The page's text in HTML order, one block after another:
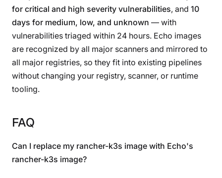
for critical and high severity vulnerabilities, and 10
days for medium, low, and unknown — with
vulnerabilities triaged within 24 hours. Echo images
are recognized by all major scanners and mirrored to
all major registries, so they fit into existing pipelines
without changing your registry, scanner, or runtime
tooling.
FAQ
Can I replace my rancher-k3s image with Echo's
rancher-k3s image?